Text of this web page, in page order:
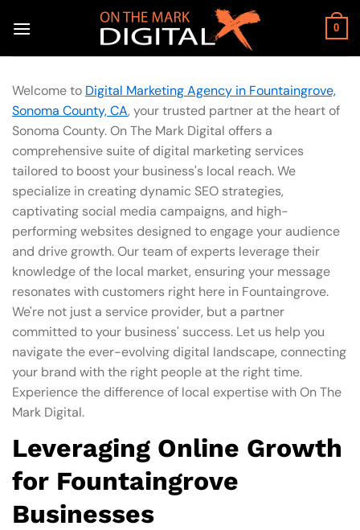
0
Welcome to Digital Marketing Agency in Fountaingrove,
Sonoma County, CA, your trusted partner at the heart of
Sonoma County. On The Mark Digital offers a
comprehensive suite of digital marketing services
tailored to boost your business's local reach. We
specialize in creating dynamic SEO strategies,
captivating social media campaigns, and high-
performing websites designed to engage your audience
and drive growth. Our team of experts leverage their
knowledge of the local market, ensuring your message
resonates with customers right here in Fountaingrove.
We're not just a service provider, but a partner
committed to your business' success. Let us help you
navigate the ever-evolving digital landscape, connecting
your brand with the right people at the right time.
Experience the difference of local expertise with On The
Mark Digital.
Leveraging Online Growth
for Fountaingrove
Businesses